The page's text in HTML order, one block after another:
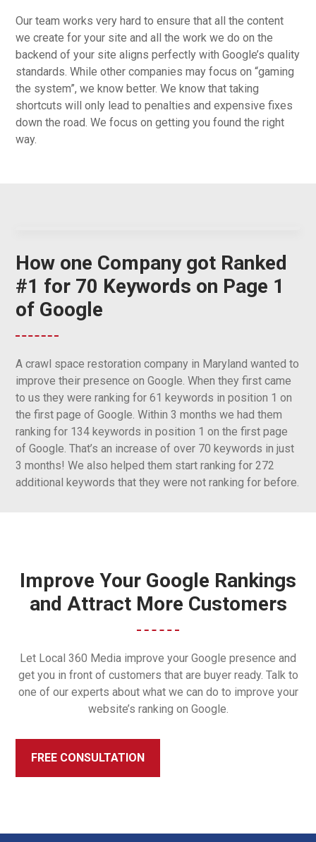
Our team works very hard to ensure that all the content
we create for your site and all the work we do on the
backend of your site aligns perfectly with Google’s quality
standards. While other companies may focus on “gaming
the system”, we know better. We know that taking
shortcuts will only lead to penalties and expensive fixes
down the road. We focus on getting you found the right
way.
How one Company got Ranked
#1 for 70 Keywords on Page 1
of Google
A crawl space restoration company in Maryland wanted to
improve their presence on Google. When they first came
to us they were ranking for 61 keywords in position 1 on
the first page of Google. Within 3 months we had them
ranking for 134 keywords in position 1 on the first page
of Google. That’s an increase of over 70 keywords in just
3 months! We also helped them start ranking for 272
additional keywords that they were not ranking for before.
Improve Your Google Rankings
and Attract More Customers
Let Local 360 Media improve your Google presence and
get you in front of customers that are buyer ready. Talk to
one of our experts about what we can do to improve your
website’s ranking on Google.
FREE CONSULTATION